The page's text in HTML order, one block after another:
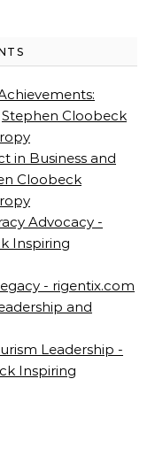
Stephen Cloobeck
in Business and
Cloobeck
Advocacy -
Inspiring
- rigentix.com
and
Leadership -
Inspiring